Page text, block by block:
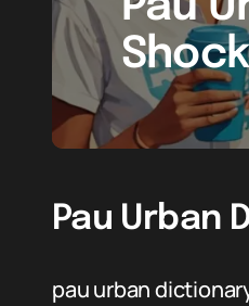
Pau Urban
pau urban